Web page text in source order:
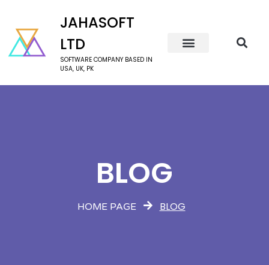
JAHASOFT
LTD
SOFTWARE COMPANY BASED IN
USA, UK, PK
BLOG
HOME PAGE BLOG